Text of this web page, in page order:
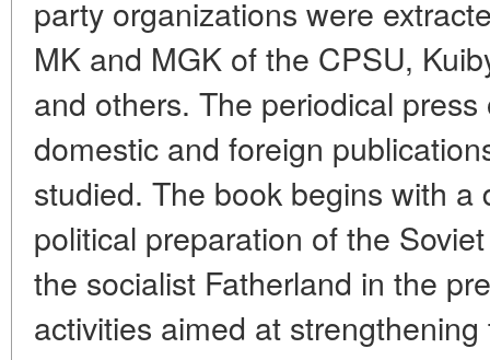
party organizations were
MK and MGK of the CPSU,
and others. The periodical
domestic and foreign
studied. The book begins with
political preparation of the
the socialist Fatherland in the
activities aimed at